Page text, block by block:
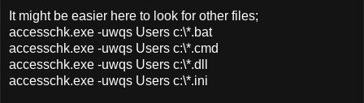
It might be easier here to look for other files;
accesschk.exe -uwqs Users c:\*.bat
accesschk.exe -uwqs Users c:\*.cmd
accesschk.exe -uwqs Users c:\*.dll
accesschk.exe -uwqs Users c:\*.ini